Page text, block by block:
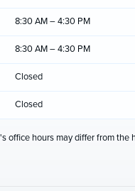
8:30 AM – 4:30 PM
8:30 AM – 4:30 PM
Closed
Closed
office hours may differ from the